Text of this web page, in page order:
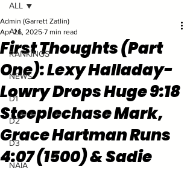
ALL
RANKINGS
NEWS
D1
D2
D3
NAIA
ALL
First Thoughts (Part
One): Lexy Halladay-
Lowry Drops Huge 9:18
Steeplechase Mark,
Grace Hartman Runs
4:07 (1500) & Sadie
Admin (Garrett Zatlin)
Apr 26, 2025 7 min read